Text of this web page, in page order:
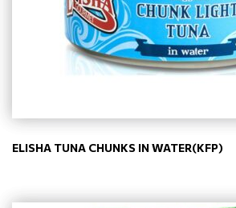
ELISHA TUNA CHUNKS IN WATER(KFP)